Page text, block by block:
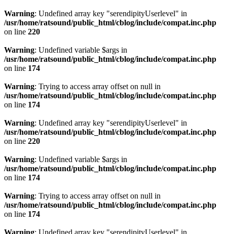
Warning: Undefined array key "serendipityUserlevel" in
/usr/home/ratsound/public_html/cblog/include/compat.inc.php
on line 220
Warning: Undefined variable $args in
/usr/home/ratsound/public_html/cblog/include/compat.inc.php
on line 174
Warning: Trying to access array offset on null in
/usr/home/ratsound/public_html/cblog/include/compat.inc.php
on line 174
Warning: Undefined array key "serendipityUserlevel" in
/usr/home/ratsound/public_html/cblog/include/compat.inc.php
on line 220
Warning: Undefined variable $args in
/usr/home/ratsound/public_html/cblog/include/compat.inc.php
on line 174
Warning: Trying to access array offset on null in
/usr/home/ratsound/public_html/cblog/include/compat.inc.php
on line 174
Warning: Undefined array key "serendipityUserlevel" in